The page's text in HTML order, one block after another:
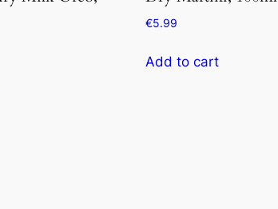
€5.99
Add to cart